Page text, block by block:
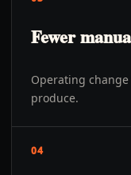
Fewer
Operating
produce.
04